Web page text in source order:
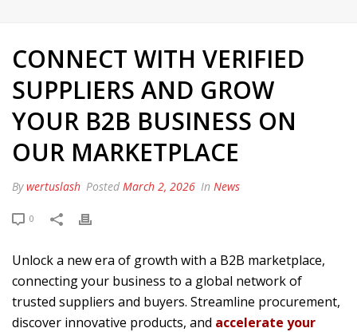
CONNECT WITH VERIFIED
SUPPLIERS AND GROW
YOUR B2B BUSINESS ON
OUR MARKETPLACE
Bywertuslash Posted March 2, 2026 In News
0
Unlock a new era of growth with a B2B marketplace,
connecting your business to a global network of
trusted suppliers and buyers. Streamline procurement,
discover innovative products, and accelerate your